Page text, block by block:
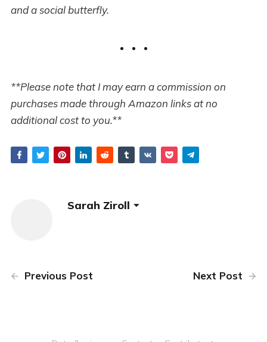
and a social butterfly.
**Please note that I may earn a commission on
purchases made through Amazon links at no
additional cost to you.**
Sarah Ziroll
Previous Post Next Post